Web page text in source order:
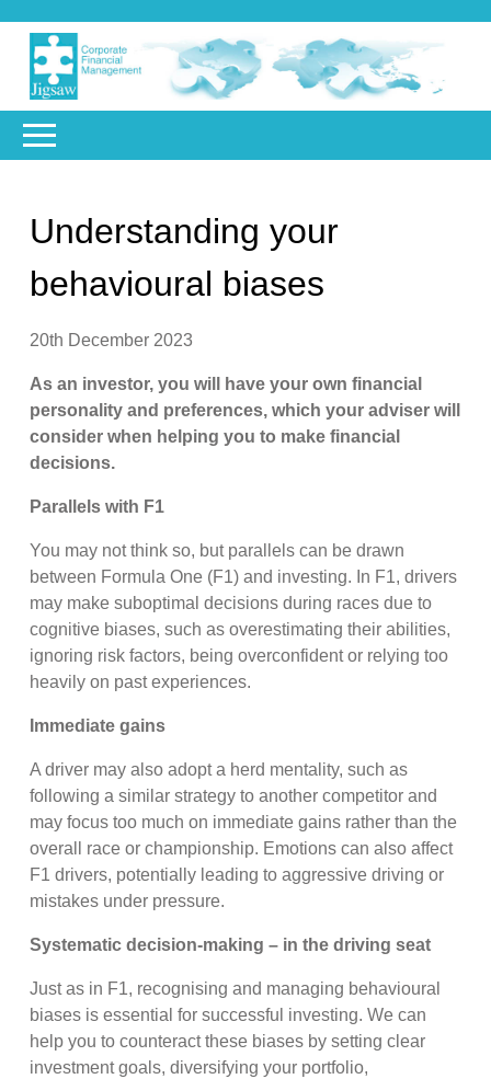
Understanding your
behavioural biases
20th December 2023
As an investor, you will have your own financial
personality and preferences, which your adviser will
consider when helping you to make financial
decisions.
Parallels with F1
You may not think so, but parallels can be drawn
between Formula One (F1) and investing. In F1, drivers
may make suboptimal decisions during races due to
cognitive biases, such as overestimating their abilities,
ignoring risk factors, being overconfident or relying too
heavily on past experiences.
Immediate gains
A driver may also adopt a herd mentality, such as
following a similar strategy to another competitor and
may focus too much on immediate gains rather than the
overall race or championship. Emotions can also affect
F1 drivers, potentially leading to aggressive driving or
mistakes under pressure.
Systematic decision-making – in the driving seat
Just as in F1, recognising and managing behavioural
biases is essential for successful investing. We can
help you to counteract these biases by setting clear
investment goals, diversifying your portfolio,